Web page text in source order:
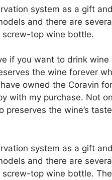
system as a gift
and there are
screw-top wine bottle.
if you want to drink wine
the wine forever
owned the Coravin
with my purchase. Not
the wine’s
system as a gift
and there are
top wine bottle.